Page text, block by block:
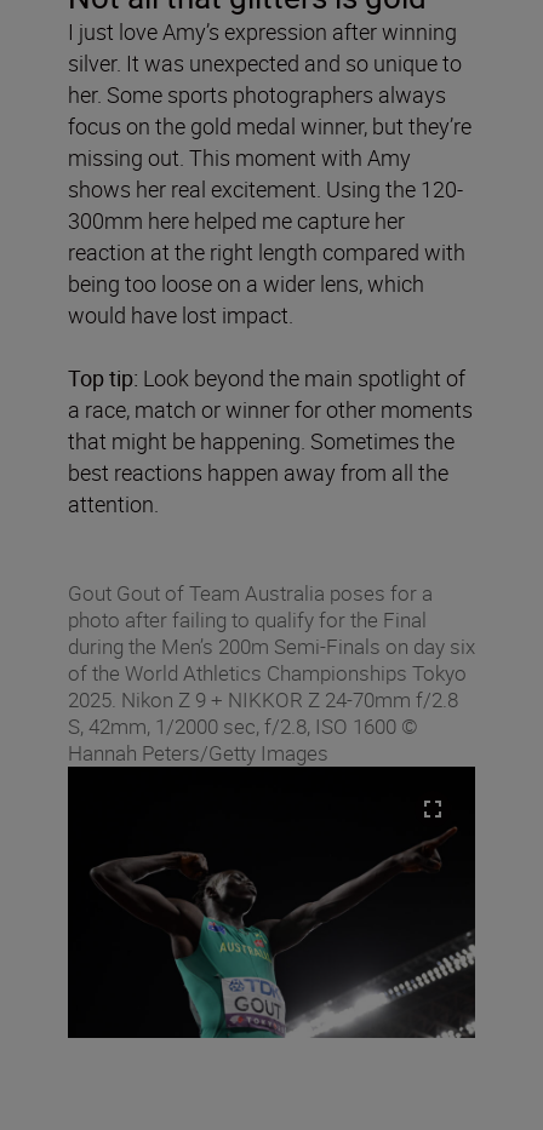
I just love Amy’s expression after winning
silver. It was unexpected and so unique to
her. Some sports photographers always
focus on the gold medal winner, but they’re
missing out. This moment with Amy
shows her real excitement. Using the 120-
300mm here helped me capture her
reaction at the right length compared with
being too loose on a wider lens, which
would have lost impact.
Top tip: Look beyond the main spotlight of
a race, match or winner for other moments
that might be happening. Sometimes the
best reactions happen away from all the
attention.
Gout Gout of Team Australia poses for a
photo after failing to qualify for the Final
during the Men’s 200m Semi-Finals on day six
of the World Athletics Championships Tokyo
2025. Nikon Z 9 + NIKKOR Z 24-70mm f/2.8
S, 42mm, 1/2000 sec, f/2.8, ISO 1600 ©
Hannah Peters/Getty Images